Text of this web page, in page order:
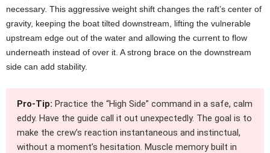
necessary. This aggressive weight shift changes the raft’s center of
gravity, keeping the boat tilted downstream, lifting the vulnerable
upstream edge out of the water and allowing the current to flow
underneath instead of over it. A strong brace on the downstream
side can add stability.
Pro-Tip: Practice the “High Side” command in a safe, calm
eddy. Have the guide call it out unexpectedly. The goal is to
make the crew’s reaction instantaneous and instinctual,
without a moment’s hesitation. Muscle memory built in